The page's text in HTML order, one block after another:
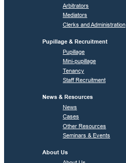
Arbitrators
Mediators
Clerks and Administration
Pupillage & Recruitment
Pupillage
Mini-pupillage
Tenancy
Staff Recruitment
News & Resources
News
Cases
Other Resources
Seminars & Events
About Us